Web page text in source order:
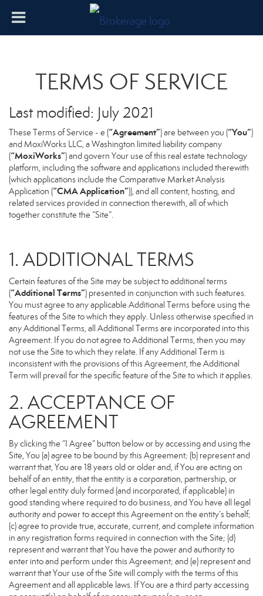
TERMS OF SERVICE
Last modified: July 2021
These Terms of Service - e (“Agreement”) are between you (“You”)
and MoxiWorks LLC, a Washington limited liability company
(“MoxiWorks”) and govern Your use of this real estate technology
platform, including the software and applications included therewith
(which applications include the Comparative Market Analysis
Application (“CMA Application”)), and all content, hosting, and
related services provided in connection therewith, all of which
together constitute the “Site”.
1. ADDITIONAL TERMS
Certain features of the Site may be subject to additional terms
(“Additional Terms”) presented in conjunction with such features.
You must agree to any applicable Additional Terms before using the
features of the Site to which they apply. Unless otherwise specified in
any Additional Terms, all Additional Terms are incorporated into this
Agreement. If you do not agree to Additional Terms, then you may
not use the Site to which they relate. If any Additional Term is
inconsistent with the provisions of this Agreement, the Additional
Term will prevail for the specific feature of the Site to which it applies.
2. ACCEPTANCE OF
AGREEMENT
By clicking the “I Agree” button below or by accessing and using the
Site, You (a) agree to be bound by this Agreement; (b) represent and
warrant that, You are 18 years old or older and, if You are acting on
behalf of an entity, that the entity is a corporation, partnership, or
other legal entity duly formed (and incorporated, if applicable) in
good standing where required to do business, and You have all legal
authority and power to accept this Agreement on the entity’s behalf;
(c) agree to provide true, accurate, current, and complete information
in any registration forms required in connection with the Site; (d)
represent and warrant that You have the power and authority to
enter into and perform under this Agreement; and (e) represent and
warrant that Your use of the Site will comply with the terms of this
Agreement and all applicable laws. If You are a third party accessing